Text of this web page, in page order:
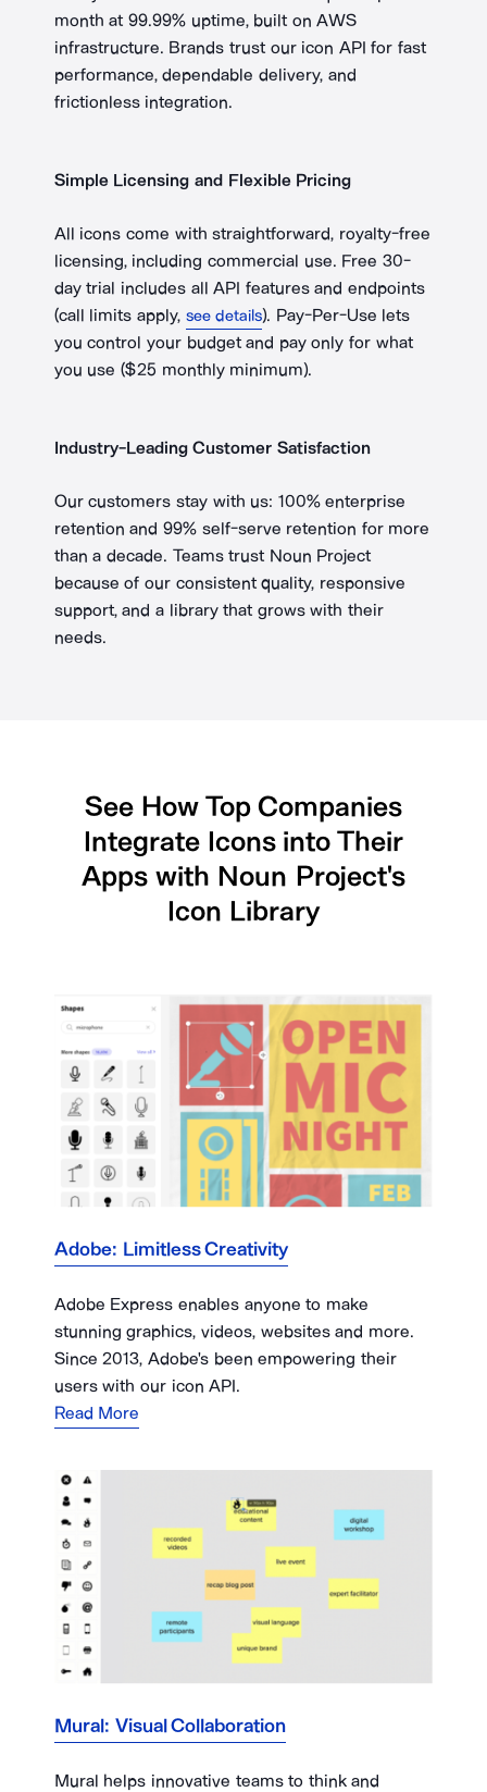
month at 99.99% uptime, built on AWS
infrastructure. Brands trust our icon API for fast
performance, dependable delivery, and
frictionless integration.
Simple Licensing and Flexible Pricing
All icons come with straightforward, royalty-free
licensing, including commercial use. Free 30-
daytrial includes all API features and endpoints
(call limits apply, see details). Pay-Per-Use lets
you control your budget and pay only for what
you use ($25 monthly minimum).
Industry-Leading Customer Satisfaction
Our customers stay with us: 100% enterprise
retention and 99% self-serve retention for more
than a decade. Teams trust Noun Project
because of our consistent quality, responsive
support, and a library that grows with their
needs.
See How Top Companies
Integrate Icons into Their
Apps with Noun Project's
Icon Library
Adobe: Limitless Creativity
Adobe Express enables anyone to make
stunning graphics, videos, websites and more.
Since 2013, Adobe's been empowering their
users with our icon API.
Read More
Mural: Visual Collaboration
Mural helps innovative teams to think and